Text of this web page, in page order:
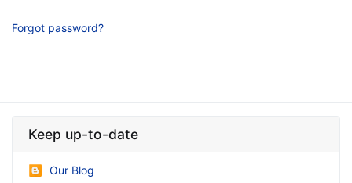
Forgot password?
Keep up-to-date
Our Blog